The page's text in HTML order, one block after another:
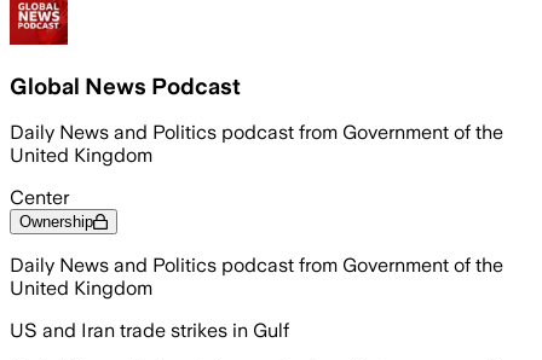
Global News Podcast
Daily News and Politics podcast from Government of the
United Kingdom
Center
Ownership
Daily News and Politics podcast from Government of the
United Kingdom
US and Iran trade strikes in Gulf